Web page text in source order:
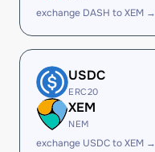
exchange DASH to XEM →
USDC
ERC20
XEM
NEM
exchange USDC to XEM →